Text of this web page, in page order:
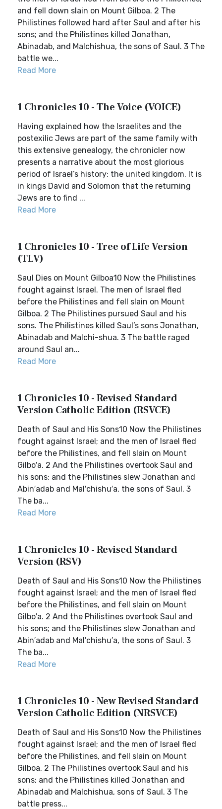
and fell down slain on Mount Gilboa. 2 The
Philistines followed hard after Saul and after his
sons; and the Philistines killed Jonathan,
Abinadab, and Malchishua, the sons of Saul. 3 The
battle we...
Read More
1 Chronicles 10 - The Voice (VOICE)
Having explained how the Israelites and the
postexilic Jews are part of the same family with
this extensive genealogy, the chronicler now
presents a narrative about the most glorious
period of Israel’s history: the united kingdom. It is
in kings David and Solomon that the returning
Jews are to find ...
Read More
1 Chronicles 10 - Tree of Life Version
(TLV)
Saul Dies on Mount Gilboa10 Now the Philistines
fought against Israel. The men of Israel fled
before the Philistines and fell slain on Mount
Gilboa. 2 The Philistines pursued Saul and his
sons. The Philistines killed Saul’s sons Jonathan,
Abinadab and Malchi-shua. 3 The battle raged
around Saul an...
Read More
1 Chronicles 10 - Revised Standard
Version Catholic Edition (RSVCE)
Death of Saul and His Sons10 Now the Philistines
fought against Israel; and the men of Israel fled
before the Philistines, and fell slain on Mount
Gilbo′a. 2 And the Philistines overtook Saul and
his sons; and the Philistines slew Jonathan and
Abin′adab and Mal′chishu′a, the sons of Saul. 3
The ba...
Read More
1 Chronicles 10 - Revised Standard
Version (RSV)
Death of Saul and His Sons10 Now the Philistines
fought against Israel; and the men of Israel fled
before the Philistines, and fell slain on Mount
Gilbo′a. 2 And the Philistines overtook Saul and
his sons; and the Philistines slew Jonathan and
Abin′adab and Mal′chishu′a, the sons of Saul. 3
The ba...
Read More
1 Chronicles 10 - New Revised Standard
Version Catholic Edition (NRSVCE)
Death of Saul and His Sons10 Now the Philistines
fought against Israel; and the men of Israel fled
before the Philistines, and fell slain on Mount
Gilboa. 2 The Philistines overtook Saul and his
sons; and the Philistines killed Jonathan and
Abinadab and Malchishua, sons of Saul. 3 The
battle press...